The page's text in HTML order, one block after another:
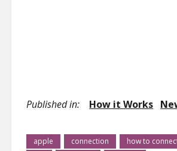
Published in: How it Works
apple connection
how to